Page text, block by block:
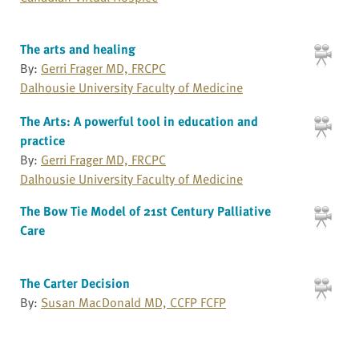
The arts and healing
By: Gerri Frager MD, FRCPC
Dalhousie University Faculty of Medicine
The Arts: A powerful tool in education and
practice
By: Gerri Frager MD, FRCPC
Dalhousie University Faculty of Medicine
The Bow Tie Model of 21st Century Palliative
Care
The Carter Decision
By: Susan MacDonald MD, CCFP FCFP